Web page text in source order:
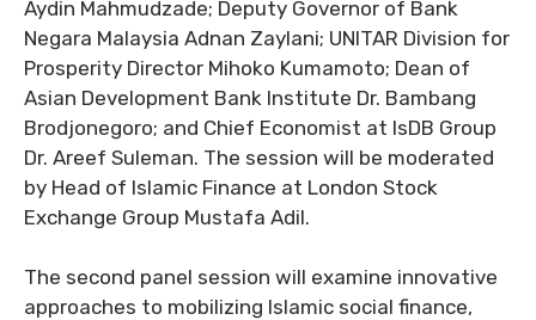
Aydin Mahmudzade; Deputy Governor of Bank
Negara Malaysia Adnan Zaylani; UNITAR Division for
Prosperity Director Mihoko Kumamoto; Dean of
Asian Development Bank Institute Dr. Bambang
Brodjonegoro; and Chief Economist at IsDB Group
Dr. Areef Suleman. The session will be moderated
by Head of Islamic Finance at London Stock
Exchange Group Mustafa Adil.
The second panel session will examine innovative
approaches to mobilizing Islamic social finance,